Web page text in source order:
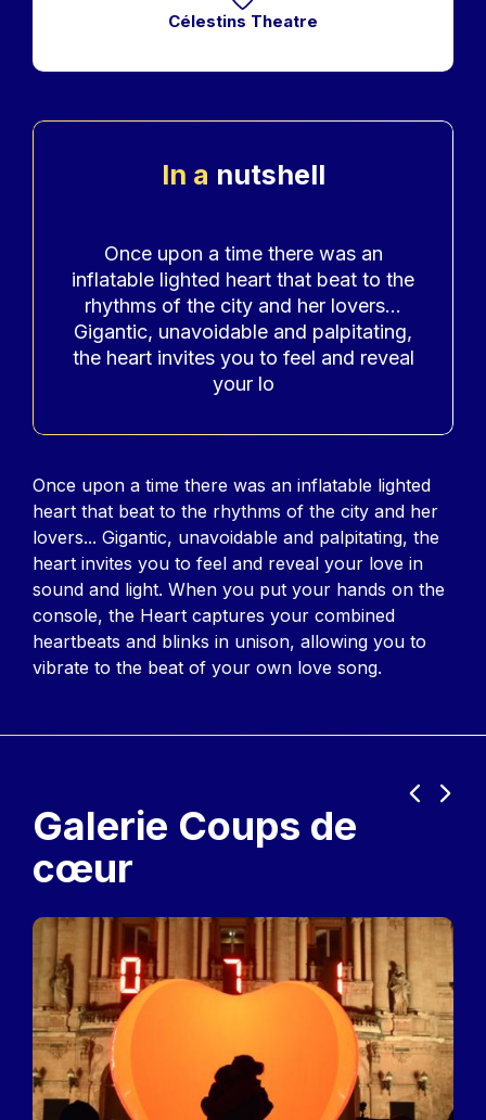
Célestins Theatre
In a nutshell
Once upon a time there was an
inflatable lighted heart that beat to the
rhythms of the city and her lovers...
Gigantic, unavoidable and palpitating,
the heart invites you to feel and reveal
your lo
Contenu
Once upon a time there was an inflatable lighted
heart that beat to the rhythms of the city and her
lovers... Gigantic, unavoidable and palpitating, the
heart invites you to feel and reveal your love in
sound and light. When you put your hands on the
console, the Heart captures your combined
heartbeats and blinks in unison, allowing you to
vibrate to the beat of your own love song.
Galerie Coups de
cœur
Previous
Next